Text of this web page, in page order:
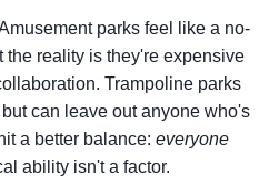
parks feel like a no-
the reality is they're expensive
Trampoline parks
can leave out anyone who's
a better balance: everyone
ability isn't a factor.